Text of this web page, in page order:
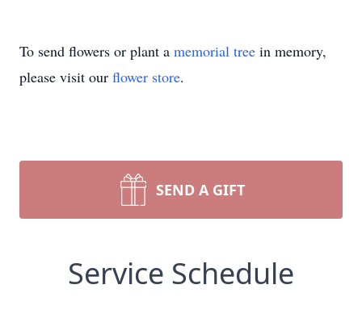
To send flowers or plant a memorial tree in memory,
please visit our flower store.
SEND A GIFT
Service Schedule